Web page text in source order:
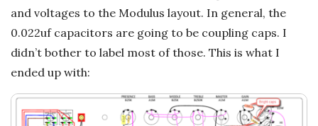
and voltages to the Modulus layout. In general, the
0.022uf capacitors are going to be coupling caps. I
didn’t bother to label most of those. This is what I
ended up with: